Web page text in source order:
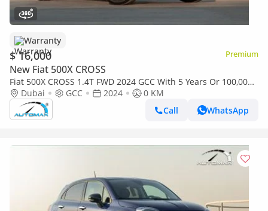
Warranty
$ 16,000 Premium
New Fiat 500X CROSS
Fiat 500X CROSS 1.4T FWD 2024 GCC With 5 Years Or 100,000
Km Warranty @Official Dealer
Dubai GCC 2024
0 KM
Call
WhatsApp